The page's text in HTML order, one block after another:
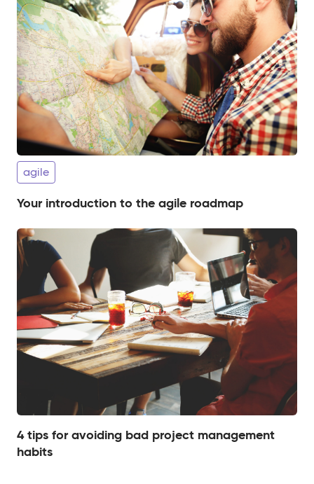
agile
Your introduction to the agile roadmap
4 tips for avoiding bad project management
habits